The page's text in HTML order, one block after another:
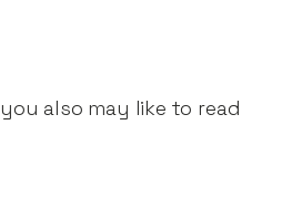
you also may like to read